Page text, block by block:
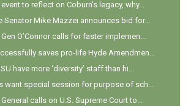
to reflect on Coburn's legacy, why...
Senator Mike Mazzei announces bid for...
O’Connor calls for faster implemen...
saves pro-life Hyde Amendmen...
have more ‘diversity’ staff than hi...
want special session for purpose of sch...
calls on U.S. Supreme Court to...